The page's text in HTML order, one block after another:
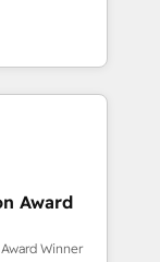
marketing,
help you
to
improve user
results.
your
design
HubSpot
to be
using
Award
Winner